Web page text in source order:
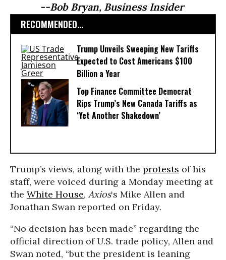
--Bob Bryan, Business Insider
RECOMMENDED...
Trump Unveils Sweeping New Tariffs
Expected to Cost Americans $100
Billion a Year
Top Finance Committee Democrat
Rips Trump’s New Canada Tariffs as
‘Yet Another Shakedown’
Trump’s views, along with the protests of his
staff, were voiced during a Monday meeting at
the White House, Axios‘s Mike Allen and
Jonathan Swan reported on Friday.
“No decision has been made” regarding the
official direction of U.S. trade policy, Allen and
Swan noted, “but the president is leaning